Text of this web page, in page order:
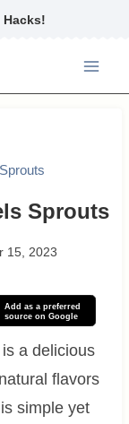
Hacks!
Sprouts
15, 2023
Add as a preferred
source on Google
a delicious
flavors
simple yet